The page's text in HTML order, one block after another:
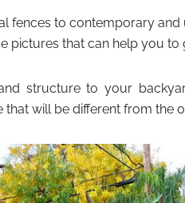
fences to contemporary and
pictures that can help you
structure to your
that will be different from the